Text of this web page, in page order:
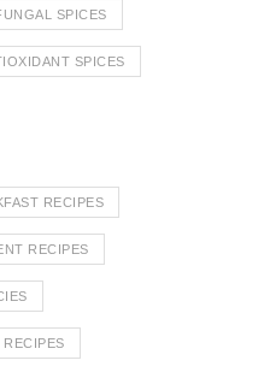
SPICES
SPICES
RECIPES
RECIPES
RECIPES